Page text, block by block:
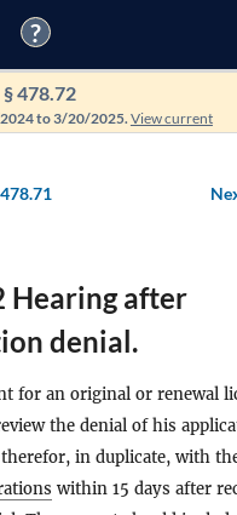
?
§ 478.72
to 3/20/2025.View current
Hearing after
denial.
for an original or renewal
the denial of his
in duplicate, with
within 15 days after